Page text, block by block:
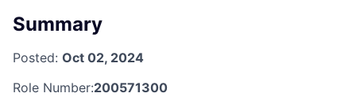
Summary
Posted: Oct 02, 2024
Role Number:200571300